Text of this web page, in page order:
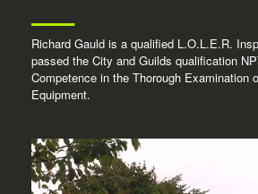
Richard Gauld is a qualified L.O.L.E.R.
passed the City and Guilds qualification
Competence in the Thorough Examination
Equipment.